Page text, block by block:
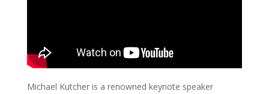
Michael Kutcher is a renowned keynote speaker